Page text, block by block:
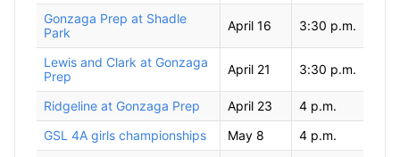
Gonzaga Prep at Shadle
Park
April 16 3:30 p.m.
Lewis and Clark at Gonzaga
Prep
April 21 3:30 p.m.
Ridgeline at Gonzaga Prep April 23
4 p.m.
GSL 4A girls championships
May 8
4 p.m.